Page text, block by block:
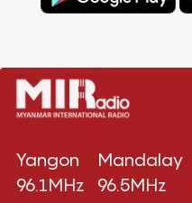
Yangon
96.1MHz
Mandalay
96.5MHz